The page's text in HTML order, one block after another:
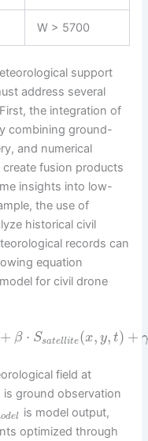
W > 5700
support
address several
the integration of
combining ground-
and numerical
fusion products
insights into low-
the use of
historical civil
records can
equation
for civil drone
+ β ⋅ Ssatellite(x, y, t) +
field at
is ground observation
odel
is model output,
optimized through